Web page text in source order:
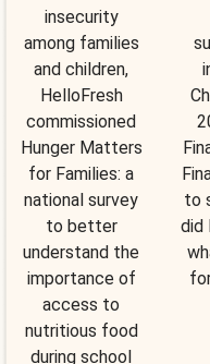
insecurity
among families
and children,
HelloFresh
commissioned
Hunger Matters
for Families: a
national survey
to better
understand the
importance of
access to
nutritious food
during school
to
did